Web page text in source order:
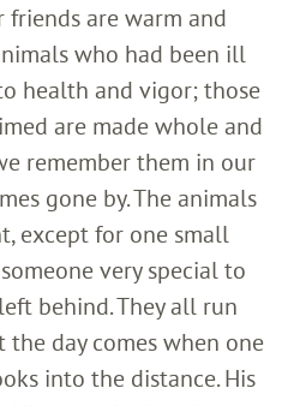
friends are warm and
who had been ill
health and vigor; those
are made whole and
remember them in our
gone by. The animals
except for one small
very special to
behind. They all run
day comes when one
into the distance. His